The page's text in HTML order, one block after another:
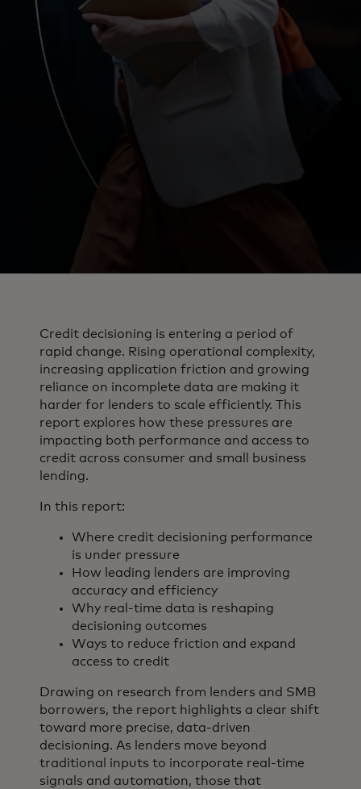
Credit decisioning is entering a period of
rapid change. Rising operational complexity,
increasing application friction and growing
reliance on incomplete data are making it
harder for lenders to scale efficiently. This
report explores how these pressures are
impacting both performance and access to
credit across consumer and small business
lending.
In this report:
Where credit decisioning performance
is under pressure
How leading lenders are improving
accuracy and efficiency
Why real-time data is reshaping
decisioning outcomes
Ways to reduce friction and expand
access to credit
Drawing on research from lenders and SMB
borrowers, the report highlights a clear shift
toward more precise, data‑driven
decisioning. As lenders move beyond
traditional inputs to incorporate real‑time
signals and automation, those that